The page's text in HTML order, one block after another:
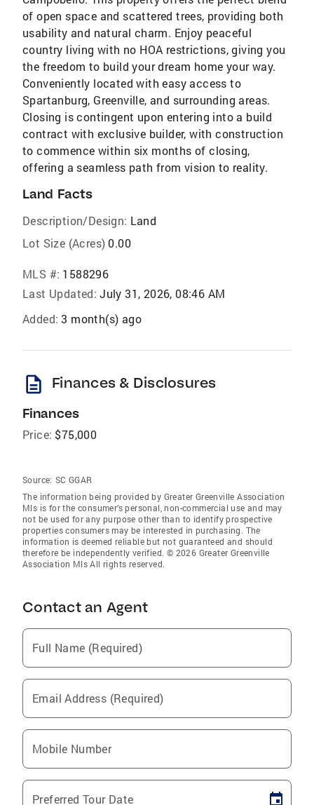
of open space and scattered trees, providing both
usability and natural charm. Enjoy peaceful
country living with no HOA restrictions, giving you
the freedom to build your dream home your way.
Conveniently located with easy access to
Spartanburg, Greenville, and surrounding areas.
Closing is contingent upon entering into a build
contract with exclusive builder, with construction
to commence within six months of closing,
offering a seamless path from vision to reality.
Land Facts
Description/Design: Land
Lot Size (Acres) 0.00
MLS #: 1588296
Last Updated: July 31, 2026, 08:46 AM
Added: 3 month(s) ago
description Finances & Disclosures
Finances
Price: $75,000
Source: SC GGAR
The information being provided by Greater Greenville Association
Mls is for the consumer’s personal, non-commercial use and may
not be used for any purpose other than to identify prospective
properties consumers may be interested in purchasing. The
information is deemed reliable but not guaranteed and should
therefore be independently verified. © 2026 Greater Greenville
Association Mls All rights reserved.
Contact an Agent
Full Name (Required)
Email Address (Required)
Mobile Number
Preferred Tour Date